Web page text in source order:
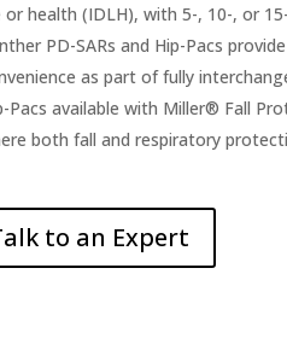
or health (IDLH), with 5-, 10-, or
PD-SARs and Hip-Pacs
as part of fully
Pacs available with Miller® Fall
both fall and respiratory
to an Expert